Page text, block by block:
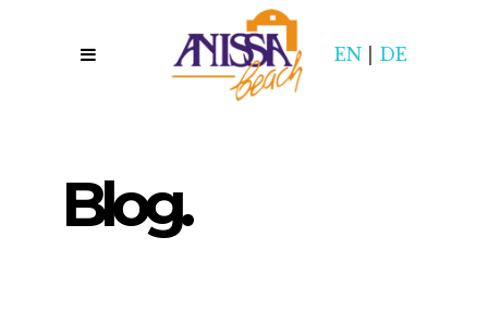
EN DE
Blog.